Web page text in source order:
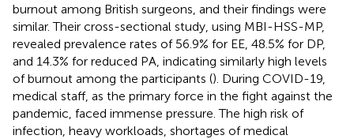
burnout among British surgeons, and their findings were
similar. Their cross-sectional study, using MBI-HSS-MP,
revealed prevalence rates of 56.9% for EE, 48.5% for DP,
and 14.3% for reduced PA, indicating similarly high levels
of burnout among the participants (). During COVID-19,
medical staff, as the primary force in the fight against the
pandemic, faced immense pressure. The high risk of
infection, heavy workloads, shortages of medical